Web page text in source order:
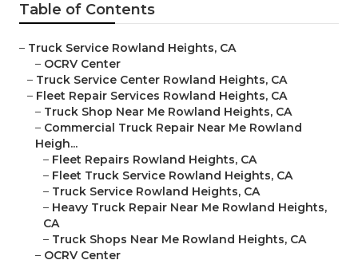
Table of Contents
– Truck Service Rowland Heights, CA
– OCRV Center
– Truck Service Center Rowland Heights, CA
– Fleet Repair Services Rowland Heights, CA
– Truck Shop Near Me Rowland Heights, CA
– Commercial Truck Repair Near Me Rowland
Heigh...
– Fleet Repairs Rowland Heights, CA
– Fleet Truck Service Rowland Heights, CA
– Truck Service Rowland Heights, CA
– Heavy Truck Repair Near Me Rowland Heights,
CA
– Truck Shops Near Me Rowland Heights, CA
– OCRV Center